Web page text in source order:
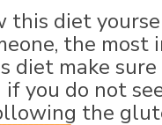
this diet
the
diet make
you do not
the